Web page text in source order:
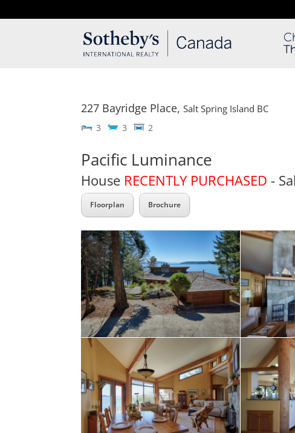
227 Bayridge Place, Salt Spring Island BC
3 3 2
Pacific Luminance
House RECENTLY PURCHASED -
Floorplan Brochure